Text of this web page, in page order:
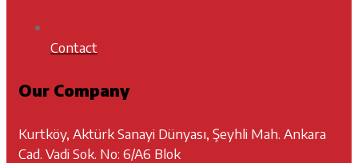
Contact
Our Company
Kurtköy, Aktürk Sanayi Dünyası, Şeyhli Mah. Ankara
Cad. Vadi Sok. No: 6/A6 Blok